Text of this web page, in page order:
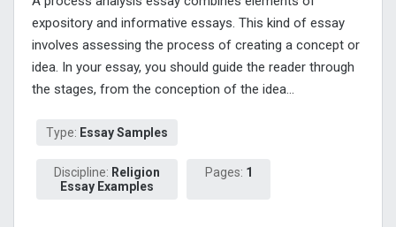
expository and informative essays. This kind of essay
involves assessing the process of creating a concept or
idea. In your essay, you should guide the reader through
the stages, from the conception of the idea...
Type: Essay Samples
Discipline: Religion
Essay Examples
Pages: 1